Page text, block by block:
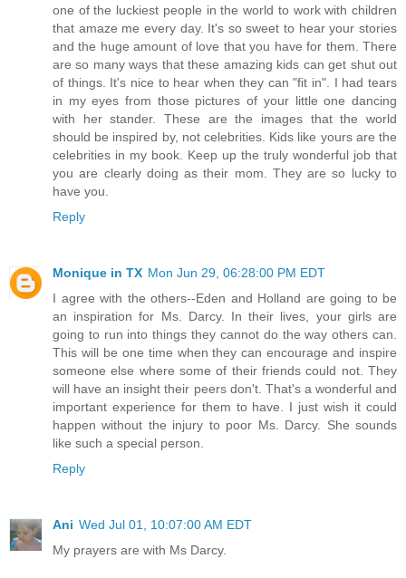
one of the luckiest people in the world to work with children
that amaze me every day. It's so sweet to hear your stories
and the huge amount of love that you have for them. There
are so many ways that these amazing kids can get shut out
of things. It's nice to hear when they can "fit in". I had tears
in my eyes from those pictures of your little one dancing
with her stander. These are the images that the world
should be inspired by, not celebrities. Kids like yours are the
celebrities in my book. Keep up the truly wonderful job that
you are clearly doing as their mom. They are so lucky to
have you.
Reply
Monique in TX Mon Jun 29, 06:28:00 PM EDT
I agree with the others--Eden and Holland are going to be
an inspiration for Ms. Darcy. In their lives, your girls are
going to run into things they cannot do the way others can.
This will be one time when they can encourage and inspire
someone else where some of their friends could not. They
will have an insight their peers don't. That's a wonderful and
important experience for them to have. I just wish it could
happen without the injury to poor Ms. Darcy. She sounds
like such a special person.
Reply
Ani Wed Jul 01, 10:07:00 AM EDT
My prayers are with Ms Darcy.